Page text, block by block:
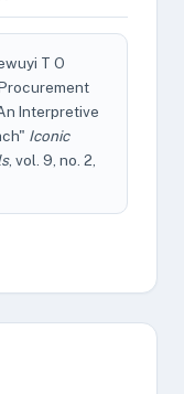
T O
Interpretive
Iconic
, vol. 9, no. 2,